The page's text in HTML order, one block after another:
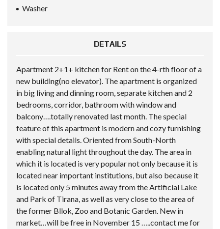
Washer
DETAILS
Apartment 2+1+ kitchen for Rent on the 4-rth floor of a
new building(no elevator). The apartment is organized
in big living and dinning room, separate kitchen and 2
bedrooms, corridor, bathroom with window and
balcony….totally renovated last month. The special
feature of this apartment is modern and cozy furnishing
with special details. Oriented from South-North
enabling natural light throughout the day. The area in
which it is located is very popular not only because it is
located near important institutions, but also because it
is located only 5 minutes away from the Artificial Lake
and Park of Tirana, as well as very close to the area of
the former Bllok, Zoo and Botanic Garden. New in
market…will be free in November 15 …..contact me for